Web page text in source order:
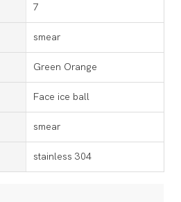
7
smear
Green Orange
Face ice ball
smear
stainless 304